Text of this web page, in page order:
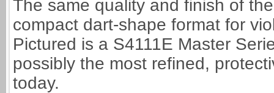
The same quality and finish of
compact dart-shape format for
Pictured is a S4111E Master
possibly the most refined,
today.